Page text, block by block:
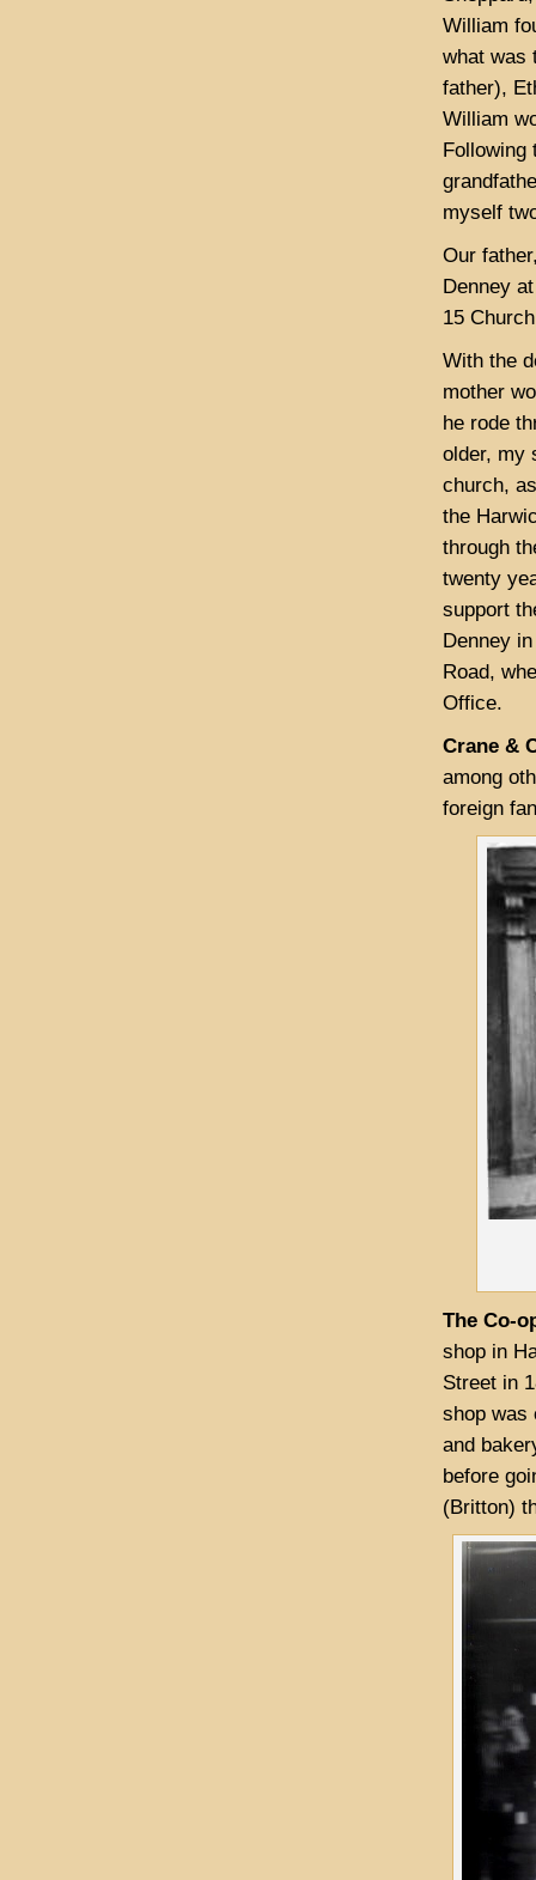
William
what was
father),
William
Following
myself
Our
Denney
15
With the
mother
he rode
older, my
church,
the
through
twenty
support
Denney
Road,
Office.
Crane &
among
foreign
The Co-
shop in
Street in
shop was
and
before
(Britton)